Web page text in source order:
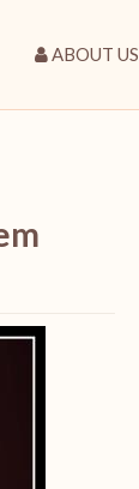
ABOUT US